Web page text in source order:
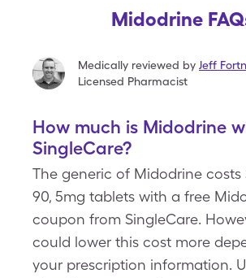
Midodrine
Medically reviewed by Jeff
Licensed Pharmacist
How much is Midodrine
SingleCare?
The generic of Midodrine costs
90, 5mg tablets with a free
coupon from SingleCare.
could lower this cost more
your prescription information.